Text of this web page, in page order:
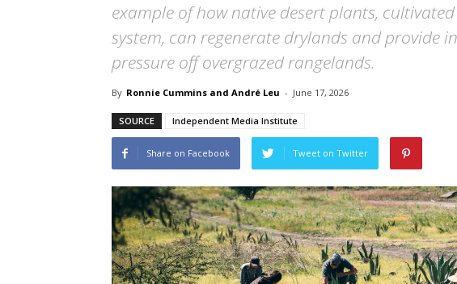
example of how native desert plants,
system, can regenerate drylands and provide
pressure off overgrazed rangelands.
By Ronnie Cummins and André Leu - June 17, 2026
SOURCE Independent Media Institute
Share on Facebook Tweet on Twitter